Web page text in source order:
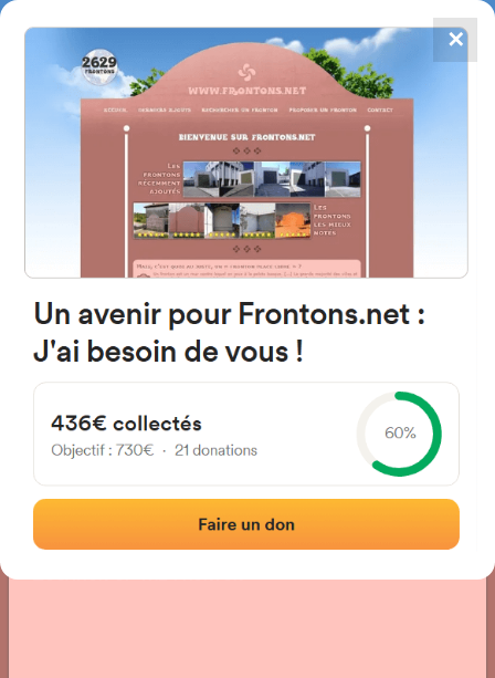
FRONTONS.NET
SEARCH A FRONTON
SUGGEST A FRONTON
4867
frontons
Arquitecto Jesus Guinea Kalea,
44, Villanueva de Valdegovía,
Araba, Spain
Photos|Comments and Feedback
✕